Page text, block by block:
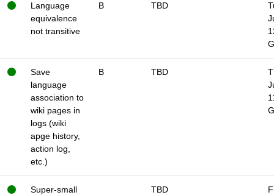
Language
equivalence
not transitive
B TBD
Save
language
association to
wiki pages in
logs (wiki
apge history,
action log,
etc.)
B TBD
Super-small
TBD